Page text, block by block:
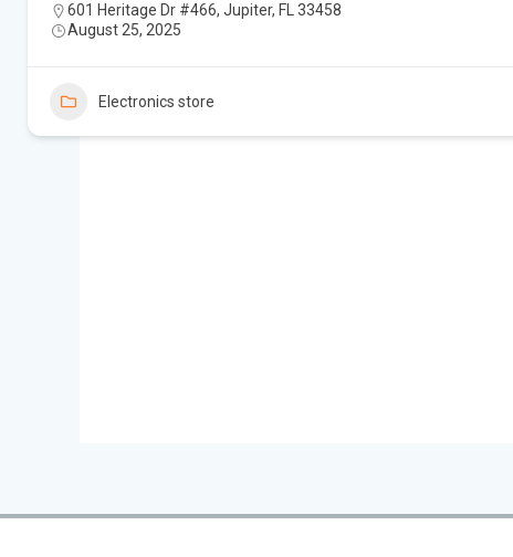
601 Heritage Dr #466, Jupiter, FL 33458
August 25, 2025
Electronics store